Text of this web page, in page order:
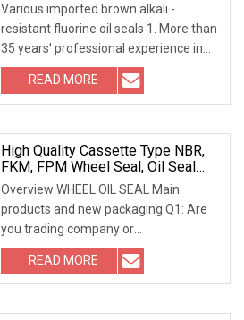
Various imported brown alkali -
resistant fluorine oil seals 1. More than
35 years' professional experience in
rubber sealing industry; 2. Our NBR raw
material is imported from JSR, Silicone
is from
READ MORE
High Quality Cassette Type NBR,
FKM, FPM Wheel Seal, Oil Seal
And Hub Seal
Overview WHEEL OIL SEAL Main
products and new packaging Q1: Are
you trading company or
manufacturer? A:We are the
combination of manufacturer and
trade, with more than 20 years of
READ MORE